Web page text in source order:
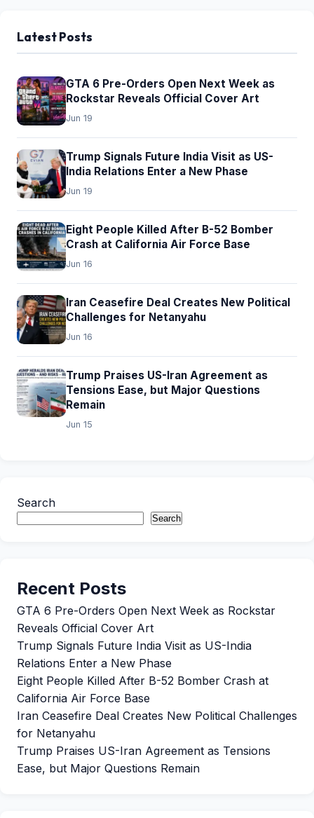
Latest Posts
GTA 6 Pre-Orders Open Next Week as
Rockstar Reveals Official Cover Art
Jun 19
Trump Signals Future India Visit as US-
India Relations Enter a New Phase
Jun 19
Eight People Killed After B-52 Bomber
Crash at California Air Force Base
Jun 16
Iran Ceasefire Deal Creates New Political
Challenges for Netanyahu
Jun 16
Trump Praises US-Iran Agreement as
Tensions Ease, but Major Questions
Remain
Jun 15
Search
Search
Recent Posts
GTA 6 Pre-Orders Open Next Week as Rockstar
Reveals Official Cover Art
Trump Signals Future India Visit as US-India
Relations Enter a New Phase
Eight People Killed After B-52 Bomber Crash at
California Air Force Base
Iran Ceasefire Deal Creates New Political Challenges
for Netanyahu
Trump Praises US-Iran Agreement as Tensions
Ease, but Major Questions Remain